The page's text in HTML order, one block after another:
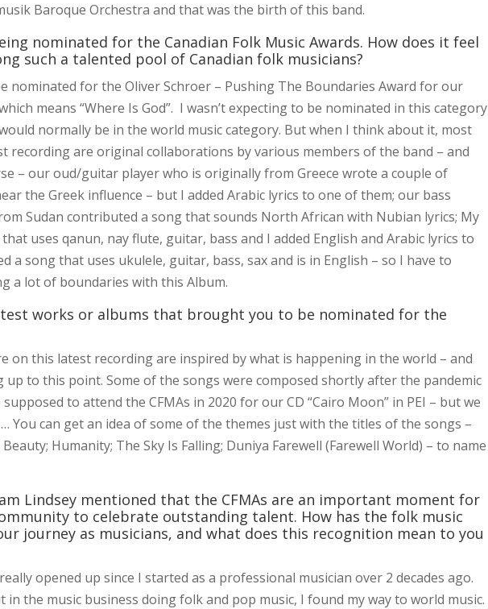
Baroque Orchestra and that was the birth of this band.
nominated for the Canadian Folk Music Awards. How does it feel
such a talented pool of Canadian folk musicians?
nominated for the Oliver Schroer – Pushing The Boundaries Award for our
means “Where Is God”. I wasn’t expecting to be nominated in this category
normally be in the world music category. But when I think about it, most
recording are original collaborations by various members of the band – and
– our oud/guitar player who is originally from Greece wrote a couple of
the Greek influence – but I added Arabic lyrics to one of them; our bass
Sudan contributed a song that sounds North African with Nubian lyrics; My
uses qanun, nay flute, guitar, bass and I added English and Arabic lyrics to
a song that uses ukulele, guitar, bass, sax and is in English – so I have to
a lot of boundaries with this Album.
works or albums that brought you to be nominated for the
on this latest recording are inspired by what is happening in the world – and
up to this point. Some of the songs were composed shortly after the pandemic
to attend the CFMAs in 2020 for our CD “Cairo Moon” in PEI – but we
You can get an idea of some of the themes just with the titles of the songs –
Humanity; The Sky Is Falling; Duniya Farewell (Farewell World) – to name
Lindsey mentioned that the CFMAs are an important moment for
to celebrate outstanding talent. How has the folk music
journey as musicians, and what does this recognition mean to you
opened up since I started as a professional musician over 2 decades ago.
in the music business doing folk and pop music, I found my way to world music.